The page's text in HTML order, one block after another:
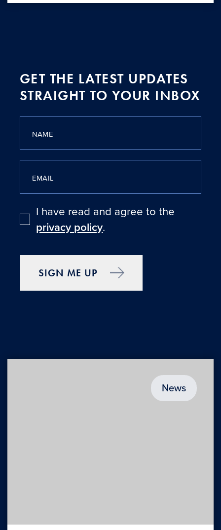
GET THE LATEST UPDATES
STRAIGHT TO YOUR INBOX
NAME
EMAIL
I have read and agree to the
privacy policy.
SIGN ME UP
News